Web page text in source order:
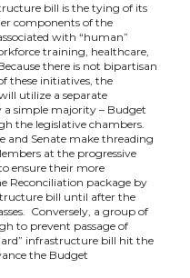
bill is the tying of its
components of the
with “human”
training, healthcare,
there is not bipartisan
these initiatives, the
utilize a separate
a simple majority – Budget
the legislative chambers.
and Senate make threading
at the progressive
ensure their more
Reconciliation package by
bill until after the
Conversely, a group of
to prevent passage of
infrastructure bill hit the
the Budget